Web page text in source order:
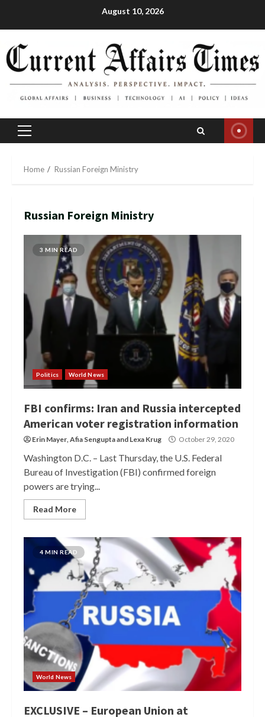
August 10, 2026
Primary
Home Russian Foreign Ministry
Russian Foreign Ministry
3 MIN READ
Politics World News
FBI confirms: Iran and Russia intercepted
American voter registration information
Erin Mayer,Afia Senguptaand Lexa Krug October 29, 2020
Washington D.C. – Last Thursday, the U.S. Federal
Bureau of Investigation (FBI) confirmed foreign
powers are trying...
Read More
4 MIN READ
World News
EXCLUSIVE – European Union at